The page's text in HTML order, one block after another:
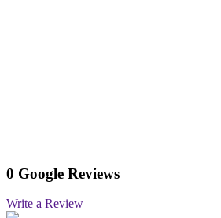
0 Google Reviews
Write a Review